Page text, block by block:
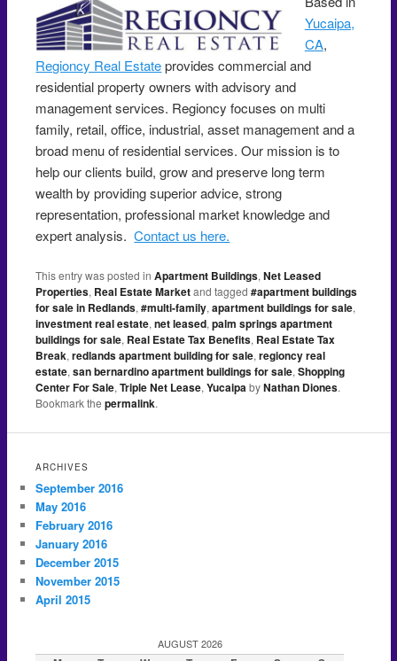
Yucaipa,
CA,
Regioncy Real Estateprovides commercial and
residential property owners with advisory and
management services. Regioncy focuses on multi
family, retail, office, industrial, asset management and a
broad menu of residential services. Our mission is to
help our clients build, grow and preserve long term
wealth by providing superior advice, strong
representation, professional market knowledge and
expert analysis.Contact us here.
This entry was posted inApartment Buildings,Net Leased
Properties, Real Estate Marketand tagged#apartment buildings
for sale in Redlands,#multi-family,apartment buildings for sale,
investment real estate,net leased,palm springs apartment
buildings for sale, Real Estate Tax Benefits, Real Estate Tax
Break,redlands apartment building for sale,regioncy real
estate,san bernardino apartment buildings for sale,Shopping
Center For Sale,Triple Net Lease,YucaipabyNathan Diones.
Bookmark thepermalink.
ARCHIVES
September 2016
May 2016
February 2016
January 2016
December 2015
November 2015
April 2015
AUGUST 2026